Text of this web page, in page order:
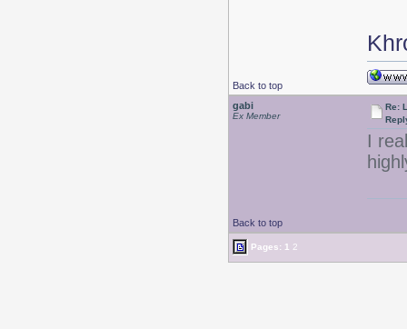
Back to top
gabi
Ex Member
Re:
I
Back to top
Pages: 1 2